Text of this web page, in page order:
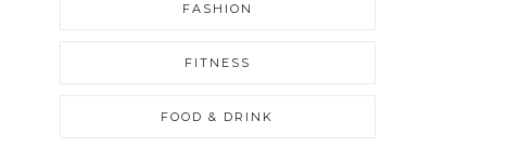
FASHION
FITNESS
FOOD & DRINK